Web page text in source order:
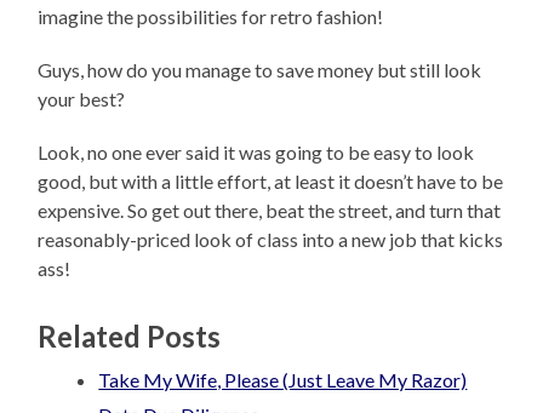
imagine the possibilities for retro fashion!
Guys, how do you manage to save money but still look
your best?
Look, no one ever said it was going to be easy to look
good, but with a little effort, at least it doesn’t have to be
expensive. So get out there, beat the street, and turn that
reasonably-priced look of class into a new job that kicks
ass!
Related Posts
Take My Wife, Please (Just Leave My Razor)